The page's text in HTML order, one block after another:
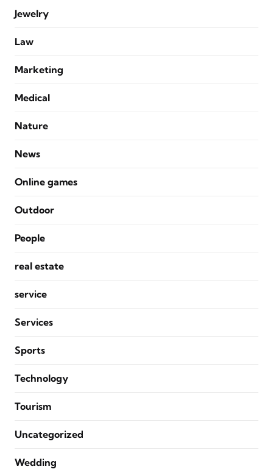
Jewelry
Law
Marketing
Medical
Nature
News
Online games
Outdoor
People
real estate
service
Services
Sports
Technology
Tourism
Uncategorized
Wedding